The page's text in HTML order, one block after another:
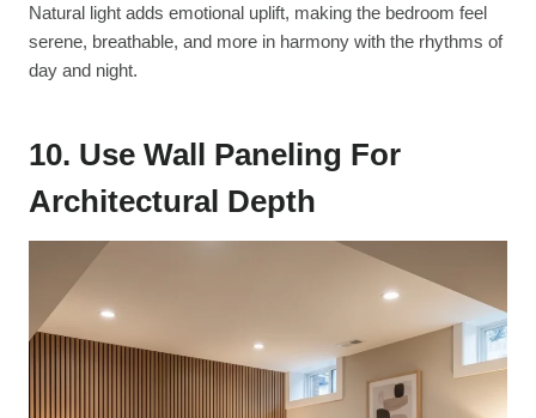
Natural light adds emotional uplift, making the bedroom feel
serene, breathable, and more in harmony with the rhythms of
day and night.
10. Use Wall Paneling For
Architectural Depth